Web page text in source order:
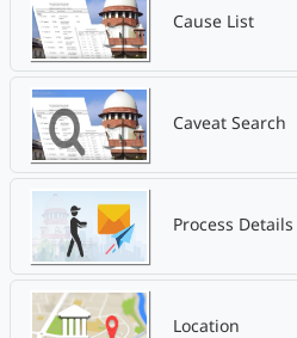
Cause List
Caveat Search
Process Details
Location